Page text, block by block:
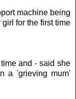
machine being
for the first time
and - said she
a 'grieving mum'